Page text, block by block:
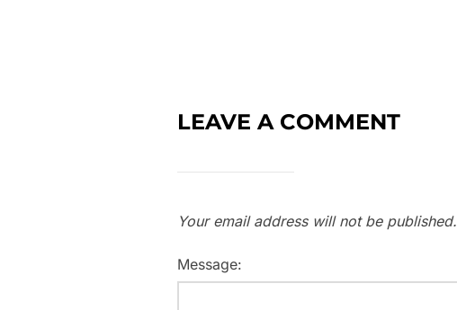
LEAVE A COMMENT
Your email address will not be published.
Message: